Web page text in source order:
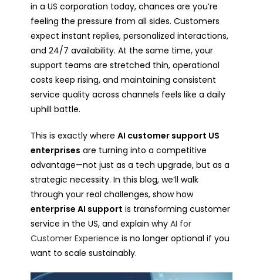
in a US corporation today, chances are you’re
feeling the pressure from all sides. Customers
expect instant replies, personalized interactions,
and 24/7 availability. At the same time, your
support teams are stretched thin, operational
costs keep rising, and maintaining consistent
service quality across channels feels like a daily
uphill battle.
This is exactly whereAI customer support US
enterprises are turning into a competitive
advantage—not just as a tech upgrade, but as a
strategic necessity. In this blog, we’ll walk
through your real challenges, show how
enterprise AI support is transforming customer
service in the US, and explain why AI for
Customer Experience is no longer optional if you
want to scale sustainably.